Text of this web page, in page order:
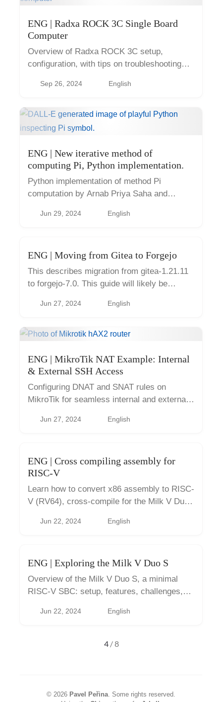
ENG | Radxa ROCK 3C Single Board
Computer
Overview of Radxa ROCK 3C setup,
configuration, with tips on troubleshooting
Sep 26, 2024 English
ENG | New iterative method of
computing Pi, Python implementation.
Python implementation of method Pi
computation by Arnab Priya Saha and
Jun 29, 2024 English
ENG | Moving from Gitea to Forgejo
This describes migration from gitea-1.21.11
to forgejo-7.0. This guide will likely be
diverge. As of 2024-12, there is already
Jun 27, 2024 English
ENG | MikroTik NAT Example: Internal
& External SSH Access
Configuring DNAT and SNAT rules on
MikroTik for seamless internal and external
consumer routers)
Jun 27, 2024 English
ENG | Cross compiling assembly for
RISC-V
Learn how to convert x86 assembly to RISC-
V (RV64), cross-compile for the Milk V Duo
Jun 22, 2024 English
ENG | Exploring the Milk V Duo S
Overview of the Milk V Duo S, a minimal
RISC-V SBC: setup, features, challenges,
Jun 22, 2024 English
4 / 8
© 2026 Pavel Peřina Some rights reserved.